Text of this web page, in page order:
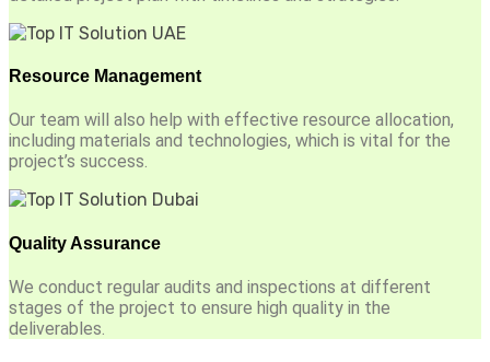
Resource Management
Our team will also help with effective resource allocation,
including materials and technologies, which is vital for the
project’s success.
Quality Assurance
We conduct regular audits and inspections at different
stages of the project to ensure high quality in the
deliverables.